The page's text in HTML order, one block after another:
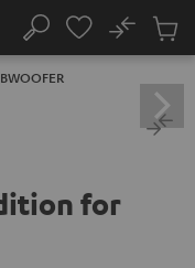
Search
No
Cart
for